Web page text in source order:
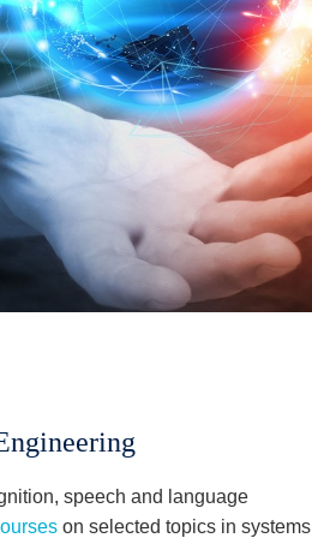
speech and language
on selected topics in systems